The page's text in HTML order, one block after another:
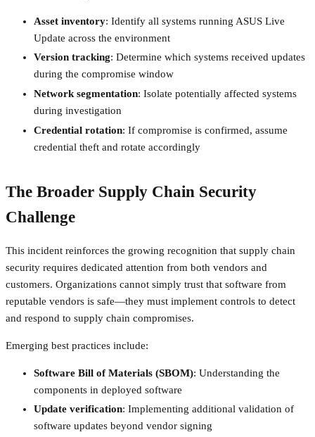
Asset inventory: Identify all systems running ASUS Live
Update across the environment
Version tracking: Determine which systems received updates
during the compromise window
Network segmentation: Isolate potentially affected systems
during investigation
Credential rotation: If compromise is confirmed, assume
credential theft and rotate accordingly
The Broader Supply Chain Security
Challenge
This incident reinforces the growing recognition that supply chain
security requires dedicated attention from both vendors and
customers. Organizations cannot simply trust that software from
reputable vendors is safe—they must implement controls to detect
and respond to supply chain compromises.
Emerging best practices include:
Software Bill of Materials (SBOM): Understanding the
components in deployed software
Update verification: Implementing additional validation of
software updates beyond vendor signing